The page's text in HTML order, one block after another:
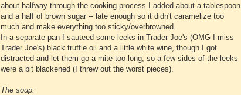
about halfway through the cooking process I added about a tablespoon
and a half of brown sugar -- late enough so it didn't caramelize too
much and make everything too sticky/overbrowned.
In a separate pan I sauteed some leeks in Trader Joe's (OMG I miss
Trader Joe's) black truffle oil and a little white wine, though I got
distracted and let them go a mite too long, so a few sides of the leeks
were a bit blackened (I threw out the worst pieces).
The soup: